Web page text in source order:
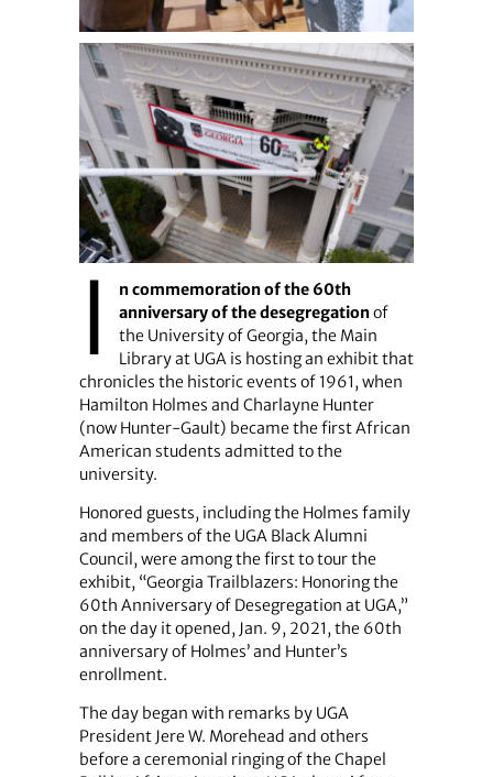
I
n commemoration of the 60th
anniversary of the desegregationof
the University of Georgia, the Main
Library at UGA is hosting an exhibit that
chronicles the historic events of 1961, when
Hamilton Holmes and Charlayne Hunter
(now Hunter-Gault) became the first African
American students admitted to the
university.
Honored guests, including the Holmes family
and members of the UGA Black Alumni
Council, were among the first to tour the
exhibit, “Georgia Trailblazers: Honoring the
60th Anniversary of Desegregation at UGA,”
on the day it opened, Jan. 9, 2021, the 60th
anniversary of Holmes’ and Hunter’s
enrollment.
The day began with remarks by UGA
President Jere W. Morehead and others
before a ceremonial ringing of the Chapel